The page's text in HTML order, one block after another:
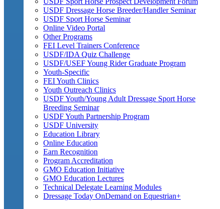
USDF Dressage Horse Breeder/Handler Seminar
USDF Sport Horse Seminar
Online Video Portal
Other Programs
FEI Level Trainers Conference
USDF/IDA Quiz Challenge
USDF/USEF Young Rider Graduate Program
Youth-Specific
FEI Youth Clinics
Youth Outreach Clinics
USDF Youth/Young Adult Dressage Sport Horse
Breeding Seminar
USDF Youth Partnership Program
USDF University
Education Library
Online Education
Earn Recognition
Program Accreditation
GMO Education Initiative
GMO Education Lectures
Technical Delegate Learning Modules
Dressage Today OnDemand on Equestrian+